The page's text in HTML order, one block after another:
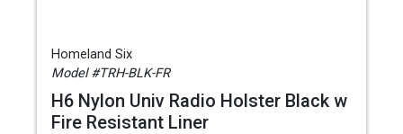
Homeland Six
Model #TRH-BLK-FR
H6 Nylon Univ Radio Holster Black w
Fire Resistant Liner